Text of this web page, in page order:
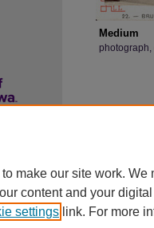
Medium
photograph,
make our site work.
content and your
settings link. For more